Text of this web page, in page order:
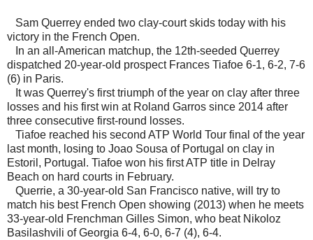
Sam Querrey ended two clay-court skids today with his
victory in the French Open.
In an all-American matchup, the 12th-seeded Querrey
dispatched 20-year-old prospect Frances Tiafoe 6-1, 6-2, 7-6
(6) in Paris.
It was Querrey's first triumph of the year on clay after three
losses and his first win at Roland Garros since 2014 after
three consecutive first-round losses.
Tiafoe reached his second ATP World Tour final of the year
last month, losing to Joao Sousa of Portugal on clay in
Estoril, Portugal. Tiafoe won his first ATP title in Delray
Beach on hard courts in February.
Querrie, a 30-year-old San Francisco native, will try to
match his best French Open showing (2013) when he meets
33-year-old Frenchman Gilles Simon, who beat Nikoloz
Basilashvili of Georgia 6-4, 6-0, 6-7 (4), 6-4.